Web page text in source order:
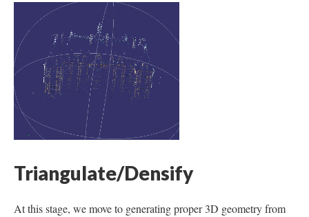
Triangulate/Densify
At this stage, we move to generating proper 3D geometry from